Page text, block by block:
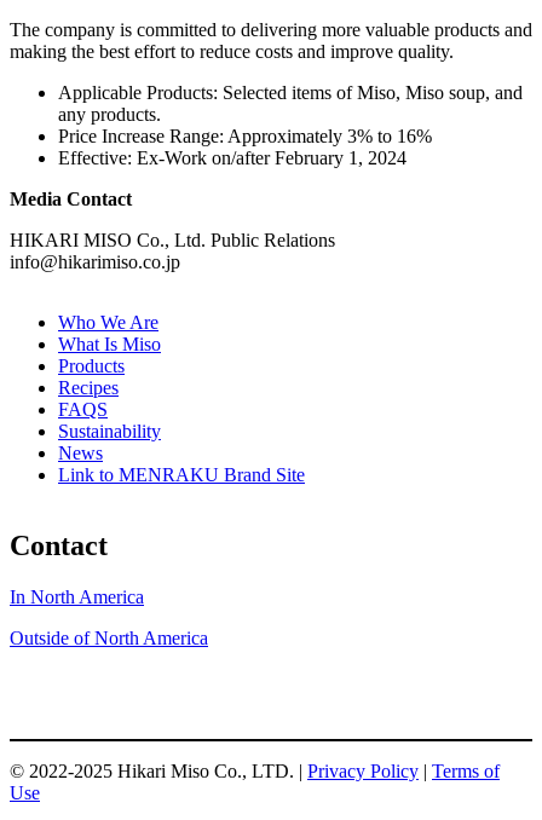
The company is committed to delivering more valuable products and
making the best effort to reduce costs and improve quality.
Applicable Products: Selected items of Miso, Miso soup, and
any products.
Price Increase Range: Approximately 3% to 16%
Effective: Ex-Work on/after February 1, 2024
Media Contact
HIKARI MISO Co., Ltd. Public Relations
info@hikarimiso.co.jp
Who We Are
What Is Miso
Products
Recipes
FAQS
Sustainability
News
Link to MENRAKU Brand Site
Contact
In North America
Outside of North America
© 2022-2025 Hikari Miso Co., LTD. | Privacy Policy | Terms of
Use